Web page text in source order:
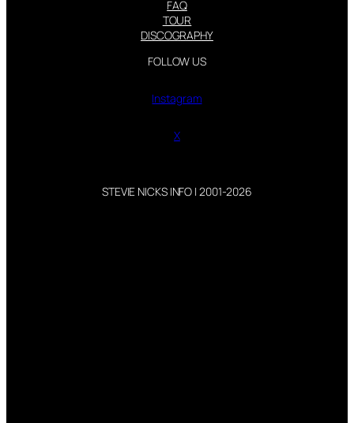
FAQ
TOUR
DISCOGRAPHY
FOLLOW US
Instagram
X
STEVIE NICKS INFO | 2001-2026